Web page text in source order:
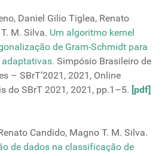
Daniel Gilio Tiglea, Renato
M. Silva. Um algoritmo kernel
de Gram-Schmidt para
Simpósio Brasileiro de
– SBrT’2021, 2021, Online
do SBrT 2021, 2021, pp.1–5. [pdf]
Candido, Magno T. M. Silva.
de dados na classificação de